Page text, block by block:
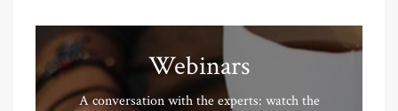
Webinars
A conversation with the experts: watch the